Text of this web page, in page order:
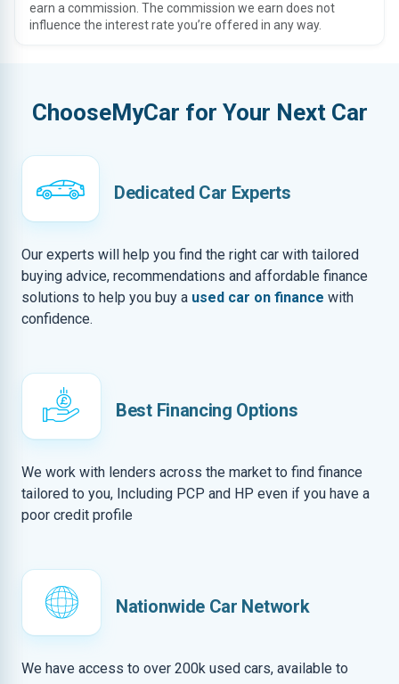
earn a commission. The commission we earn does not
influence the interest rate you’re offered in any way.
ChooseMyCar for Your Next Car
Dedicated Car Experts
Our experts will help you find the right car with tailored
buying advice, recommendations and affordable finance
solutions to help you buy a used car on finance with
confidence.
Best Financing Options
We work with lenders across the market to find finance
tailored to you, Including PCP and HP even if you have a
poor credit profile
Nationwide Car Network
We have access to over 200k used cars, available to